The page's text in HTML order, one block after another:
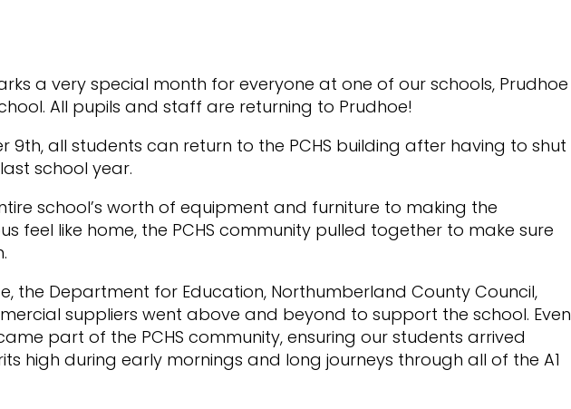
a very special month for everyone at one of our schools, Prudhoe
All pupils and staff are returning to Prudhoe!
9th, all students can return to the PCHS building after having to shut
school year.
school’s worth of equipment and furniture to making the
feel like home, the PCHS community pulled together to make sure
the Department for Education, Northumberland County Council,
suppliers went above and beyond to support the school. Even
part of the PCHS community, ensuring our students arrived
high during early mornings and long journeys through all of the A1